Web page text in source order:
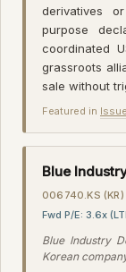
derivatives
purpose
coordinated
grassroots
sale without
Featured in
Blue
006740.KS (KR)
Fwd P/E: 3.6x
Blue Industry
Korean